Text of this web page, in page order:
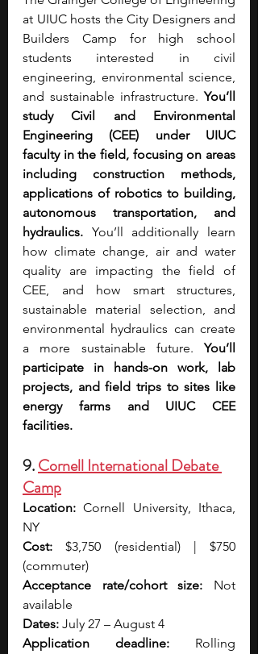
at UIUC hosts the City Designers and
Builders Camp for high school
students interested in civil
engineering, environmental science,
and sustainable infrastructure. You’ll
study Civil and Environmental
Engineering (CEE) under UIUC
faculty in the field, focusing on areas
including construction methods,
applications of robotics to building,
autonomous transportation, and
hydraulics. You’ll additionally learn
how climate change, air and water
quality are impacting the field of
CEE, and how smart structures,
sustainable material selection, and
environmental hydraulics can create
a more sustainable future. You’ll
participate in hands-on work, lab
projects, and field trips to sites like
energy farms and UIUC CEE
facilities.
9. Cornell International Debate
Camp
Location: Cornell University, Ithaca,
NY
Cost: $3,750 (residential) | $750
(commuter)
Acceptance rate/cohort size: Not
available
Dates: July 27 – August 4
Application deadline: Rolling